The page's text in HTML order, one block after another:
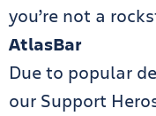
you’re not a
AtlasBar
Due to popular
our Support